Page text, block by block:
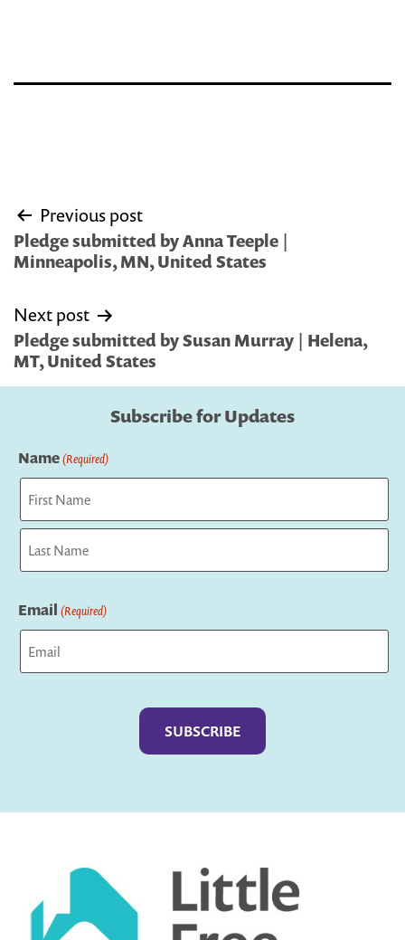
Post
navigation
Previous post
Pledge submitted by Anna Teeple |
Minneapolis, MN, United States
Next post
Pledge submitted by Susan Murray | Helena,
MT, United States
Subscribe for Updates
Name(Required)
First
Email (Required)